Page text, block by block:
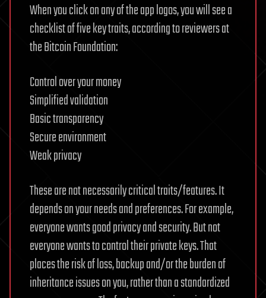
When you click on any of the app logos, you will see a
checklist of five key traits, according to reviewers at
the Bitcoin Foundation:
Control over your money
Simplified validation
Basic transparency
Secure environment
Weak privacy
These are not necessarily critical traits/features. It
depends on your needs and preferences. For example,
everyone wants good privacy and security. But not
everyone wants to control their private keys. That
places the risk of loss, backup and/or the burden of
inheritance issues on you, rather than a standardized